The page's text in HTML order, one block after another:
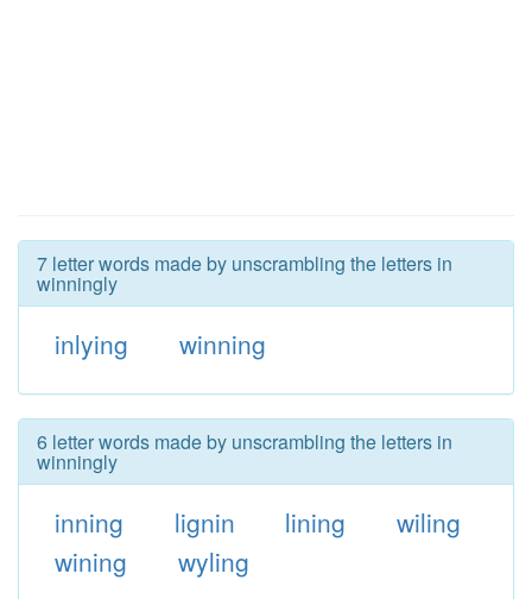
7 letter words made by unscrambling the letters in
winningly
inlying winning
6 letter words made by unscrambling the letters in
winningly
inning lignin lining
wiling
wining
wyling